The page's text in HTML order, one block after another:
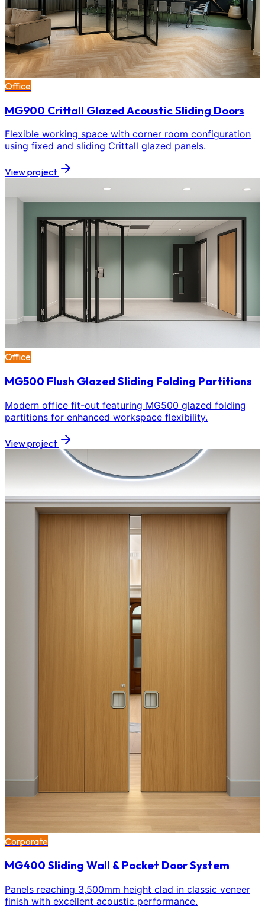
Office
MG900 Crittall Glazed Acoustic Sliding Doors
Flexible working space with corner room configuration
using fixed and sliding Crittall glazed panels.
View project
Office
MG500 Flush Glazed Sliding Folding Partitions
Modern office fit-out featuring MG500 glazed folding
partitions for enhanced workspace flexibility.
View project
Corporate
MG400 Sliding Wall & Pocket Door System
Panels reaching 3,500mm height clad in classic veneer
finish with excellent acoustic performance.